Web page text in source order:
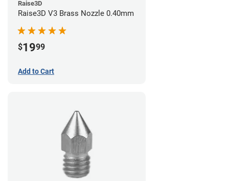
Raise3D
Raise3D V3 Brass Nozzle 0.40mm
$1999
Add to Cart